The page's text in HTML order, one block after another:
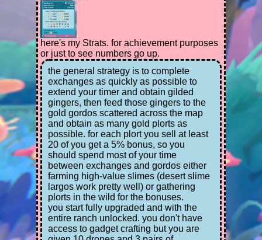
here's my Strats. for achievement purposes
or just to see numbers go up.
the general strategy is to complete
exchanges as quickly as possible to
extend your timer and obtain gilded
gingers, then feed those gingers to the
gold gordos scattered across the map
and obtain as many gold plorts as
possible. for each plort you sell at least
20 of you get a 5% bonus, so you
should spend most of your time
between exchanges and gordos either
farming high-value slimes (desert slime
largos work pretty well) or gathering
plorts in the wild for the bonuses.
you start fully upgraded and with the
entire ranch unlocked. you don't have
access to gadget crafting but you are